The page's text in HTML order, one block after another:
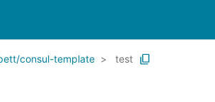
consul-template test